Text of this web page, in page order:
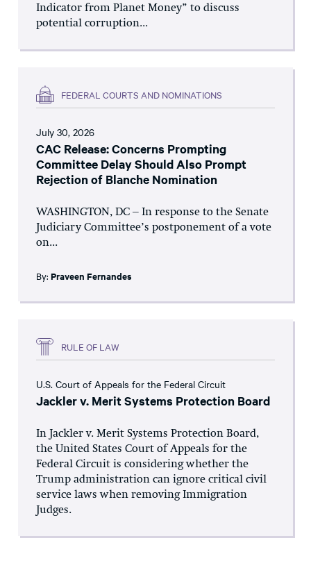
Indicator from Planet Money” to discuss
potential corruption...
FEDERAL COURTS AND NOMINATIONS
July 30, 2026
CAC Release: Concerns Prompting
Committee Delay Should Also Prompt
Rejection of Blanche Nomination
WASHINGTON, DC – In response to the Senate
Judiciary Committee’s postponement of a vote
on...
By: Praveen Fernandes
RULE OF LAW
U.S. Court of Appeals for the Federal Circuit
Jackler v. Merit Systems Protection Board
In Jackler v. Merit Systems Protection Board,
the United States Court of Appeals for the
Federal Circuit is considering whether the
Trump administration can ignore critical civil
service laws when removing Immigration
Judges.